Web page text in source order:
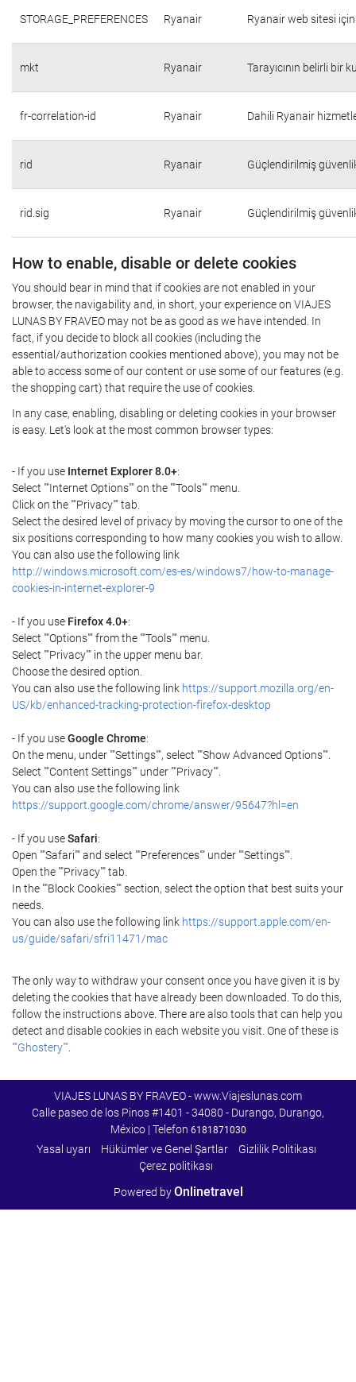
STORAGE_PREFERENCES Ryanair Ryanair web sitesi
mkt Ryanair Tarayıcının belirli bir
fr-correlation-id Ryanair Dahili Ryanair
rid Ryanair Güçlendirilmiş
rid.sig Ryanair Güçlendirilmiş
How to enable, disable or delete cookies
You should bear in mind that if cookies are not enabled in your
browser, the navigability and, in short, your experience on VIAJES
LUNAS BY FRAVEO may not be as good as we have intended. In
fact, if you decide to block all cookies (including the
essential/authorization cookies mentioned above), you may not be
able to access some of our content or use some of our features (e.g.
the shopping cart) that require the use of cookies.
In any case, enabling, disabling or deleting cookies in your browser
is easy. Let's look at the most common browser types:
- If you use Internet Explorer 8.0+:
Select ""Internet Options"" on the ""Tools"" menu.
Click on the ""Privacy"" tab.
Select the desired level of privacy by moving the cursor to one of the
six positions corresponding to how many cookies you wish to allow.
You can also use the following link
http://windows.microsoft.com/es-es/windows7/how-to-manage-
cookies-in-internet-explorer-9
- If you use Firefox 4.0+:
Select ""Options"" from the ""Tools"" menu.
Select ""Privacy"" in the upper menu bar.
Choose the desired option.
You can also use the following link https://support.mozilla.org/en-
US/kb/enhanced-tracking-protection-firefox-desktop
- If you useGoogle Chrome:
On the menu, under ""Settings"", select ""Show Advanced Options"".
Select ""Content Settings"" under ""Privacy"".
You can also use the following link
https://support.google.com/chrome/answer/95647?hl=en
- If you useSafari:
Open ""Safari"" and select ""Preferences"" under ""Settings"".
Open the ""Privacy"" tab.
In the ""Block Cookies"" section, select the option that best suits your
needs.
You can also use the following link https://support.apple.com/en-
us/guide/safari/sfri11471/mac
The only way to withdraw your consent once you have given it is by
deleting the cookies that have already been downloaded. To do this,
follow the instructions above. There are also tools that can help you
detect and disable cookies in each website you visit. One of these is
""Ghostery""
VIAJES LUNAS BY FRAVEO - www.Viajeslunas.com
Calle paseo de los Pinos #1401 - 34080 - Durango, Durango,
México | Telefon 6181871030
Yasal uyarı Hükümler ve Genel Şartlar
Gizlilik Politikası
Çerez politikası
Powered byOnlinetravel